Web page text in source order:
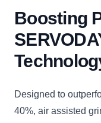
Boosting
Designed to
40%, air assisted